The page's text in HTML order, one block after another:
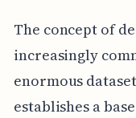
The concept of
increasingly
enormous
establishes a